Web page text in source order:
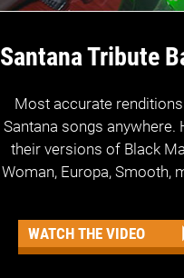
Santana Tribute
Most accurate
Santana songs anywhere.
their versions of Black
Woman, Europa, Smooth,
WATCH THE VIDEO